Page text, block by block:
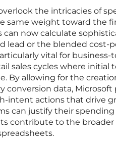
the intricacies of
same weight toward the
now calculate
lead or the blended cost-
vital for business-
sales cycles where initial
By allowing for the
data, Microsoft
intent actions that drive
can justify their
contribute to the broader